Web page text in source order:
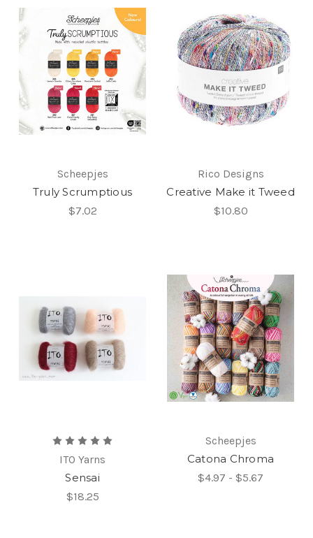
Scheepjes
Truly Scrumptious
$7.02
Rico Designs
Creative Make it Tweed
$10.80
ITO Yarns
Sensai
$18.25
Scheepjes
Catona Chroma
$4.97 - $5.67